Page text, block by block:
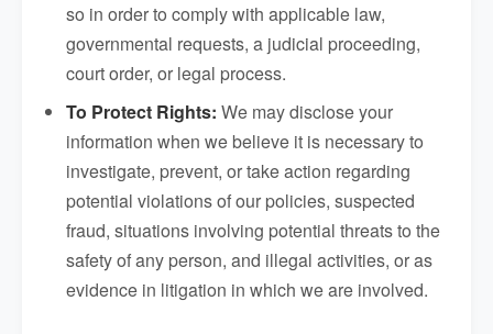
so in order to comply with applicable law,
governmental requests, a judicial proceeding,
court order, or legal process.
To Protect Rights: We may disclose your
information when we believe it is necessary to
investigate, prevent, or take action regarding
potential violations of our policies, suspected
fraud, situations involving potential threats to the
safety of any person, and illegal activities, or as
evidence in litigation in which we are involved.